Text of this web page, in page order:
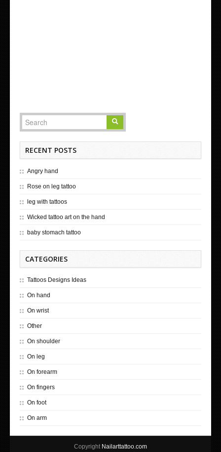
RECENT POSTS
Angry hand
Rose on leg tattoo
leg with tattoos
Wicked tattoo art on the hand
baby stomach tattoo
CATEGORIES
Tattoos Designs Ideas
On hand
On wrist
Other
On shoulder
On leg
On forearm
On fingers
On foot
On arm
Copyright Nailarttattoo.com